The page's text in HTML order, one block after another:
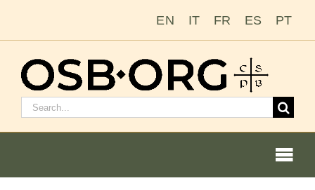
EN IT FR ES PT
Suchen